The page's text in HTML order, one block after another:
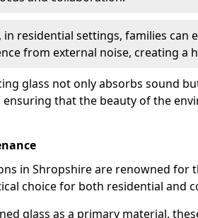
in residential settings, families can
from external noise, creating a
glass not only absorbs sound
ensuring that the beauty of the
in Shropshire are renowned for
choice for both residential and
glass as a primary material,